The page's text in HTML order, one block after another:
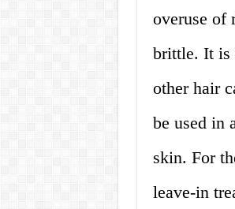
overuse of
brittle. It is
other hair
be used in
skin. For
leave-in